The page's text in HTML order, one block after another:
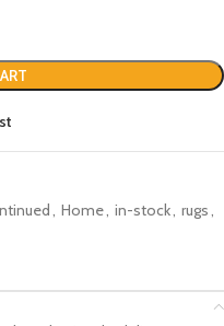
, Home, in-stock, rugs,